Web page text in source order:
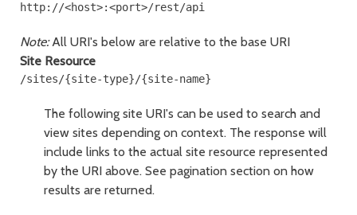
http://<host>:<port>/rest/api
Note:All URI's below are relative to the base URI
Site Resource
The following site URI's can be used to search and
view sites depending on context. The response will
include links to the actual site resource represented
by the URI above. See pagination section on how
results are returned.